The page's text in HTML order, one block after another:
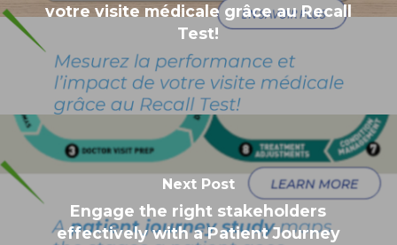
votre visite médicale grâce au Recall
Test!
Next Post
Engage the right stakeholders
effectively with a Patient Journey